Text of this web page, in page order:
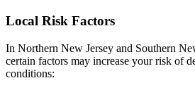
Local Risk Factors
In Northern New Jersey and Southern
certain factors may increase your risk of
conditions: